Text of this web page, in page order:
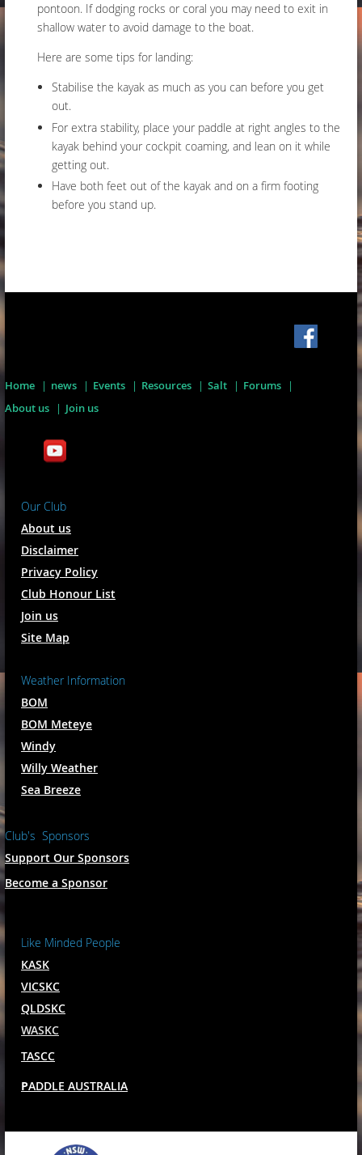
pontoon. If dodging rocks or coral you may need to exit in
shallow water to avoid damage to the boat.
Here are some tips for landing:
Stabilise the kayak as much as you can before you get
out.
For extra stability, place your paddle at right angles to the
kayak behind your cockpit coaming, and lean on it while
getting out.
Have both feet out of the kayak and on a firm footing
before you stand up.
Home news Events Resources Salt
Forums
About us
Join us
Our Club
About us
Disclaimer
Privacy Policy
Club Honour List
Join us
Site Map
Weather Information
BOM
BOM Meteye
Windy
Willy Weather
Sea Breeze
Club's Sponsors
Support Our Sponsors
Become a Sponsor
Like Minded People
KASK
VICSKC
QLDSKC
WASKC
TASCC
PADDLE AUSTRALIA